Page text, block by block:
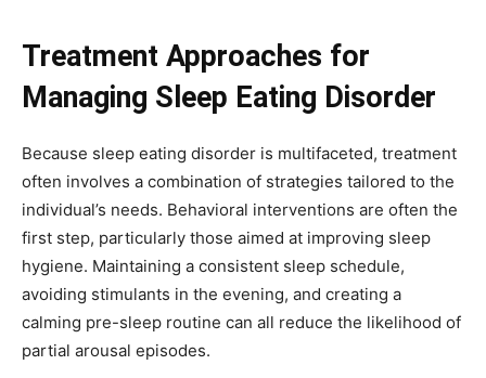
Treatment Approaches for
Managing Sleep Eating Disorder
Because sleep eating disorder is multifaceted, treatment
often involves a combination of strategies tailored to the
individual’s needs. Behavioral interventions are often the
first step, particularly those aimed at improving sleep
hygiene. Maintaining a consistent sleep schedule,
avoiding stimulants in the evening, and creating a
calming pre-sleep routine can all reduce the likelihood of
partial arousal episodes.